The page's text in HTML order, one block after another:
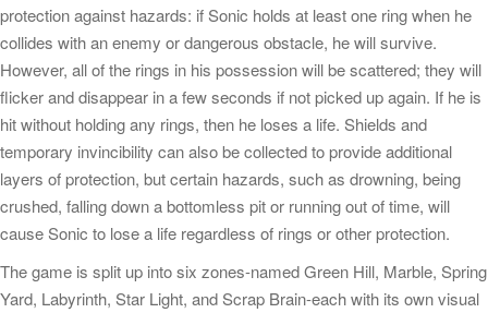
protection against hazards: if Sonic holds at least one ring when he
collides with an enemy or dangerous obstacle, he will survive.
However, all of the rings in his possession will be scattered; they will
flicker and disappear in a few seconds if not picked up again. If he is
hit without holding any rings, then he loses a life. Shields and
temporary invincibility can also be collected to provide additional
layers of protection, but certain hazards, such as drowning, being
crushed, falling down a bottomless pit or running out of time, will
cause Sonic to lose a life regardless of rings or other protection.
The game is split up into six zones-named Green Hill, Marble, Spring
Yard, Labyrinth, Star Light, and Scrap Brain-each with its own visual